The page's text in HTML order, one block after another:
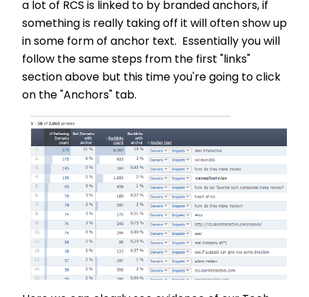
a lot of RCS is linked to by branded anchors, if
something is really taking off it will often show up
in some form of anchor text. Essentially you will
follow the same steps from the first "links"
section above but this time you're going to click
on the "Anchors" tab.